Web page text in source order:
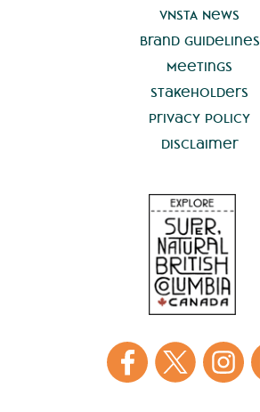
VNSTA News
Brand Guidelines
Meetings
Stakeholders
Privacy Policy
Disclaimer